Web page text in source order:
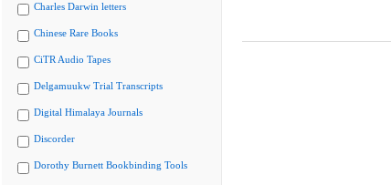
Charles Darwin letters
Chinese Rare Books
CiTR Audio Tapes
Delgamuukw Trial Transcripts
Digital Himalaya Journals
Discorder
Dorothy Burnett Bookbinding Tools